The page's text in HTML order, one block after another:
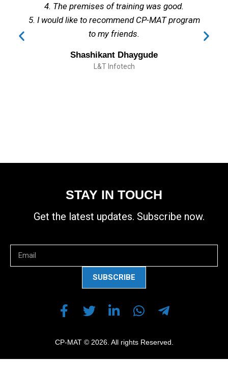
4. The premises of training was good.
5. I would like to recommend CP-MAT program
to my friends.
Shashikant Dhaygude
L&T Infotech
STAY IN TOUCH
Get the latest updates. Subscribe now.
SUBSCRIBE
CP-MAT © 2026. All rights Reserved.